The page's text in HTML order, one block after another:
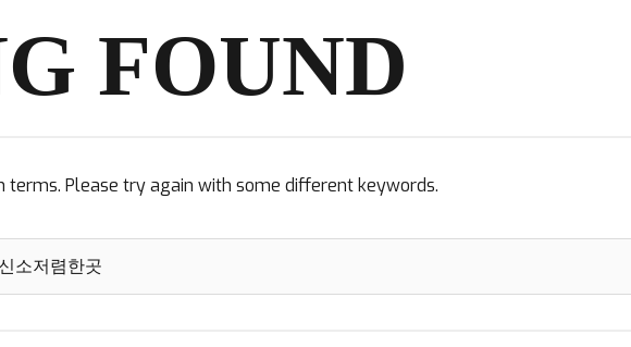
FOUND
terms. Please try again with some different keywords.